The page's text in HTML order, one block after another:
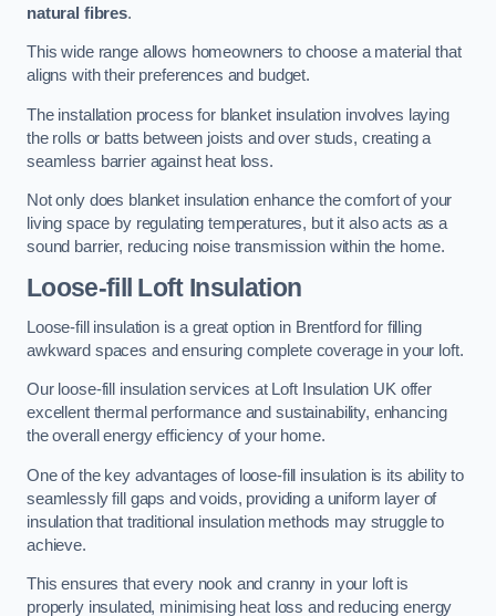
natural fibres.
This wide range allows homeowners to choose a material that
aligns with their preferences and budget.
The installation process for blanket insulation involves laying
the rolls or batts between joists and over studs, creating a
seamless barrier against heat loss.
Not only does blanket insulation enhance the comfort of your
living space by regulating temperatures, but it also acts as a
sound barrier, reducing noise transmission within the home.
Loose-fill Loft Insulation
Loose-fill insulation is a great option in Brentford for filling
awkward spaces and ensuring complete coverage in your loft.
Our loose-fill insulation services at Loft Insulation UK offer
excellent thermal performance and sustainability, enhancing
the overall energy efficiency of your home.
One of the key advantages of loose-fill insulation is its ability to
seamlessly fill gaps and voids, providing a uniform layer of
insulation that traditional insulation methods may struggle to
achieve.
This ensures that every nook and cranny in your loft is
properly insulated, minimising heat loss and reducing energy